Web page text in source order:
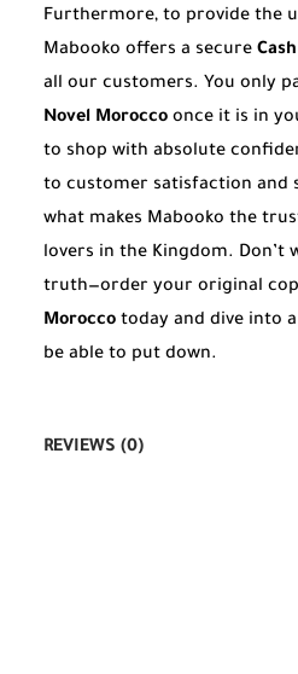
Furthermore, to provide the
Mabooko offers a secure
all our customers. You only
Novel Morocco once it is in
to shop with absolute
to customer satisfaction and
what makes Mabooko the
lovers in the Kingdom. Don’t
truth—order your original
Morocco today and dive into
be able to put down.
REVIEWS (0)